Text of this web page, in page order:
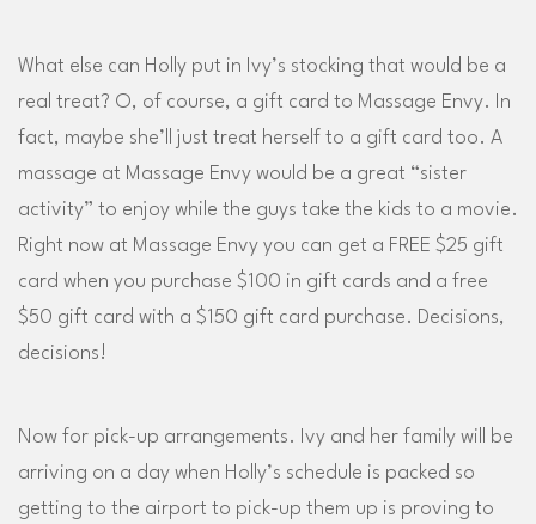
What else can Holly put in Ivy’s stocking that would be a
real treat? O, of course, a gift card to Massage Envy. In
fact, maybe she’ll just treat herself to a gift card too. A
massage at Massage Envy would be a great “sister
activity” to enjoy while the guys take the kids to a movie.
Right now at Massage Envy you can get a FREE $25 gift
card when you purchase $100 in gift cards and a free
$50 gift card with a $150 gift card purchase. Decisions,
decisions!
Now for pick-up arrangements. Ivy and her family will be
arriving on a day when Holly’s schedule is packed so
getting to the airport to pick-up them up is proving to